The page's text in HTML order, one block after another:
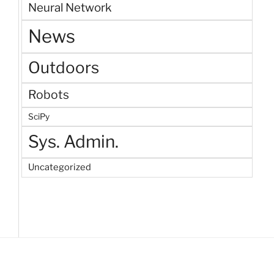
Neural Network
News
Outdoors
Robots
SciPy
Sys. Admin.
Uncategorized